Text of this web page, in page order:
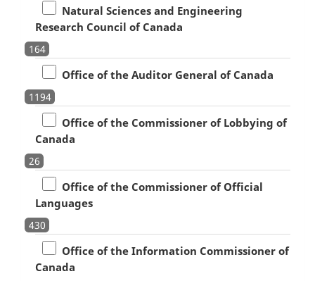
Natural Sciences and Engineering
Research Council of Canada
164
Office of the Auditor General of Canada
1194
Office of the Commissioner of Lobbying of
Canada
26
Office of the Commissioner of Official
Languages
430
Office of the Information Commissioner of
Canada